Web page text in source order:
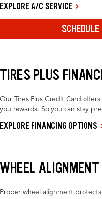
EXPLORE A/C SERVICE
TIRES PLUS
Our Tires Plus Credit Card
you rewards. So you can stay
EXPLORE FINANCING OPTIONS
WHEEL ALIGNMENT
Proper wheel alignment